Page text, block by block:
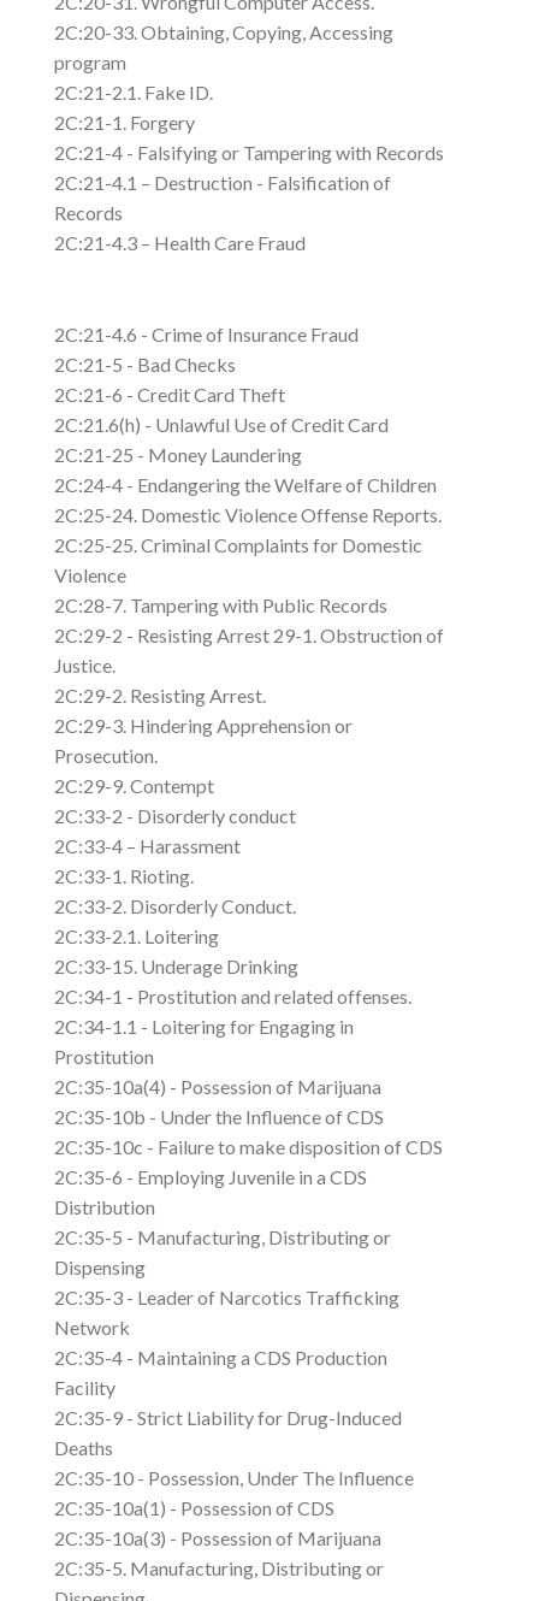
2C:20-33. Obtaining, Copying, Accessing
program
2C:21-2.1. Fake ID.
2C:21-1. Forgery
2C:21-4 - Falsifying or Tampering with Records
2C:21-4.1 – Destruction - Falsification of
Records
2C:21-4.3 – Health Care Fraud
2C:21-4.6 - Crime of Insurance Fraud
2C:21-5 - Bad Checks
2C:21-6 - Credit Card Theft
2C:21.6(h) - Unlawful Use of Credit Card
2C:21-25 - Money Laundering
2C:24-4 - Endangering the Welfare of Children
2C:25-24. Domestic Violence Offense Reports.
2C:25-25. Criminal Complaints for Domestic
Violence
2C:28-7. Tampering with Public Records
2C:29-2 - Resisting Arrest 29-1. Obstruction of
Justice.
2C:29-2. Resisting Arrest.
2C:29-3. Hindering Apprehension or
Prosecution.
2C:29-9. Contempt
2C:33-2 - Disorderly conduct
2C:33-4 – Harassment
2C:33-1. Rioting.
2C:33-2. Disorderly Conduct.
2C:33-2.1. Loitering
2C:33-15. Underage Drinking
2C:34-1 - Prostitution and related offenses.
2C:34-1.1 - Loitering for Engaging in
Prostitution
2C:35-10a(4) - Possession of Marijuana
2C:35-10b - Under the Influence of CDS
2C:35-10c - Failure to make disposition of CDS
2C:35-6 - Employing Juvenile in a CDS
Distribution
2C:35-5 - Manufacturing, Distributing or
Dispensing
2C:35-3 - Leader of Narcotics Trafficking
Network
2C:35-4 - Maintaining a CDS Production
Facility
2C:35-9 - Strict Liability for Drug-Induced
Deaths
2C:35-10 - Possession, Under The Influence
2C:35-10a(1) - Possession of CDS
2C:35-10a(3) - Possession of Marijuana
2C:35-5. Manufacturing, Distributing or